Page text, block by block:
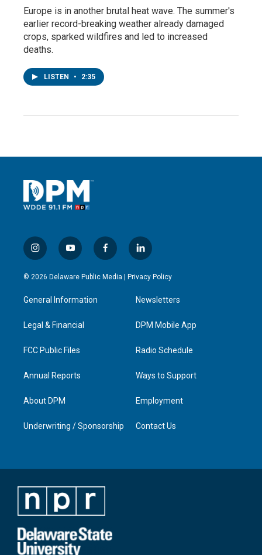
Europe is in another brutal heat wave. The summer's
earlier record-breaking weather already damaged
crops, sparked wildfires and led to increased
deaths.
LISTEN • 2:35
i
n
s
g
a
y
o
u
b
f
a
c
l
i
n
e
d
n
© 2026 Delaware Public Media | Privacy Policy
General Information
Legal & Financial
FCC Public Files
Annual Reports
About DPM
Underwriting / Sponsorship
Newsletters
DPM Mobile App
Radio Schedule
Ways to Support
Employment
Contact Us